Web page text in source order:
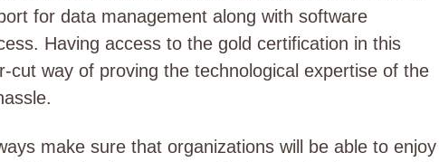
for data management along with software
Having access to the gold certification in this
cut way of proving the technological expertise of the
make sure that organizations will be able to enjoy